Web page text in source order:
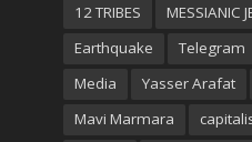
12 TRIBES MESSIANIC
Earthquake
Telegram
Media
Yasser Arafat
Mavi Marmara